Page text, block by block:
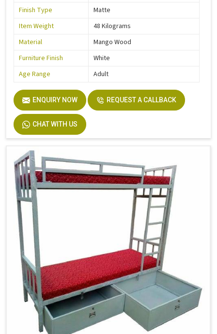
Finish Type
Matte
Item Weight
48 Kilograms
Material
Mango Wood
Furniture Finish
White
Age Range
Adult
ENQUIRY NOW REQUEST A CALLBACK
CHAT WITH US